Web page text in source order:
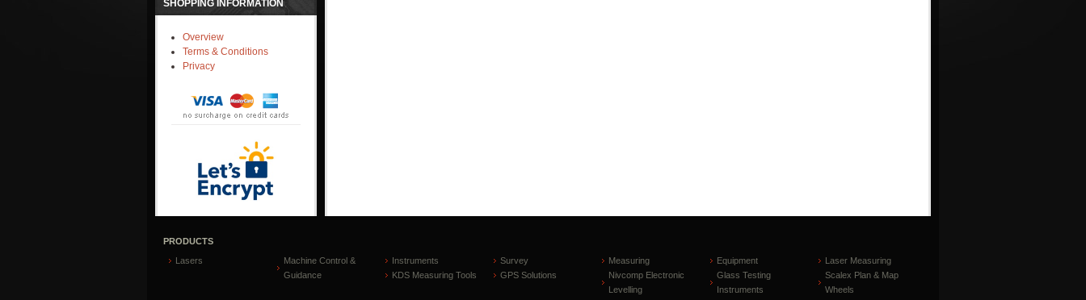
SHOPPING INFORMATION
Overview
Terms & Conditions
Privacy
PRODUCTS
Lasers
Machine Control &
Guidance
Instruments Survey Measuring Equipment
Laser Measuring
KDS Measuring Tools
GPS Solutions
Nivcomp Electronic
Levelling
Glass Testing
Instruments
Scalex Plan & Map
Wheels